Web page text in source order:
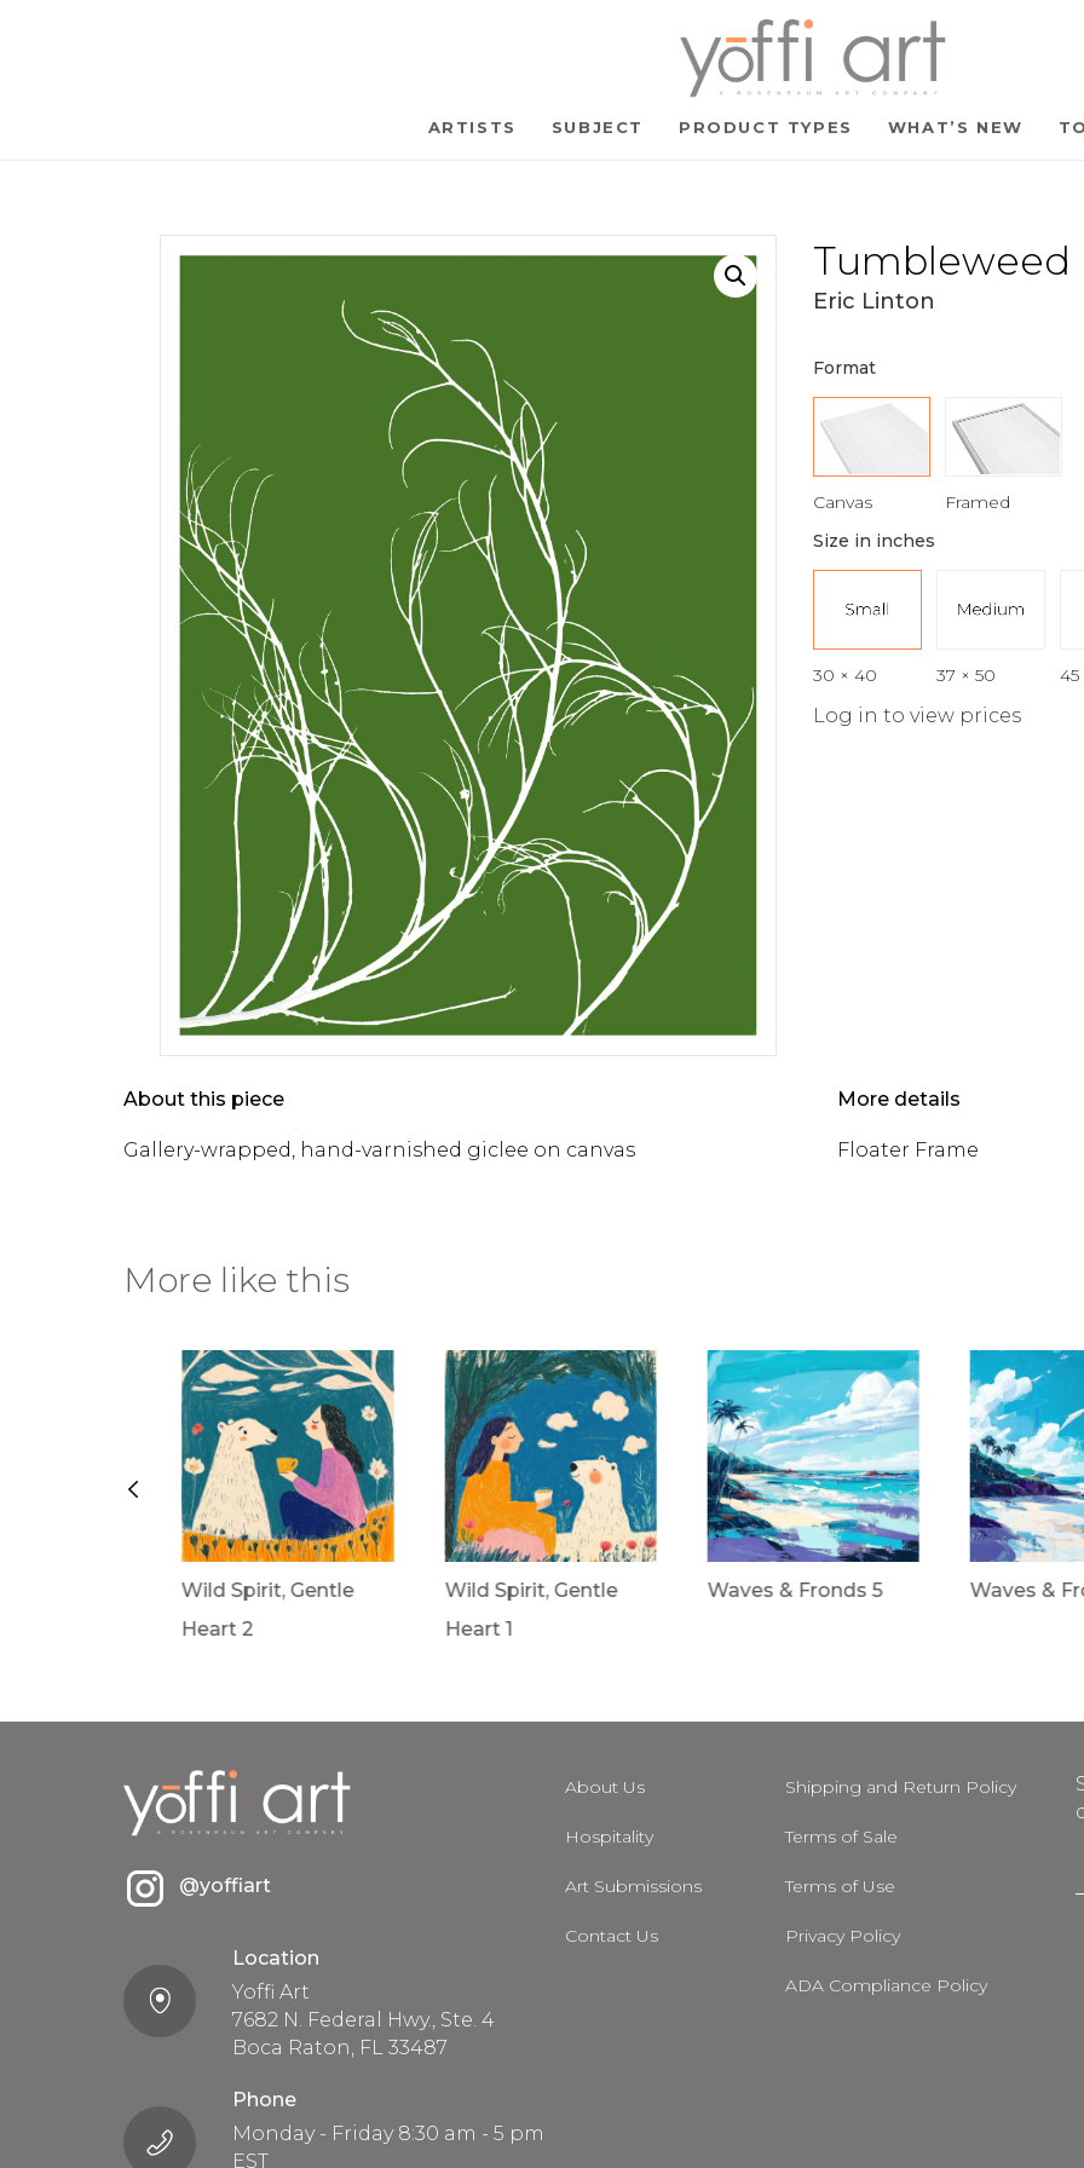
ARTISTS SUBJECT PRODUCT TYPES WHAT’S NEW
Tumbleweed
Eric Linton
Format
Canvas
Framed
Size in inches
30 × 40 37 × 50 45
Log in to view prices
About this piece
Gallery-wrapped, hand-varnished giclee on canvas
More details
Floater Frame
More like this
Wild Spirit, Gentle
Heart 2
Wild Spirit, Gentle
Heart 1
Waves & Fronds 5 Waves &
@yoffiart
Location
Yoffi Art
7682 N. Federal Hwy., Ste. 4
Boca Raton, FL 33487
Phone
Monday - Friday 8:30 am - 5 pm
EST
About Us
Hospitality
Art Submissions
Contact Us
Shipping and Return Policy
Terms of Sale
Terms of Use
Privacy Policy
ADA Compliance Policy